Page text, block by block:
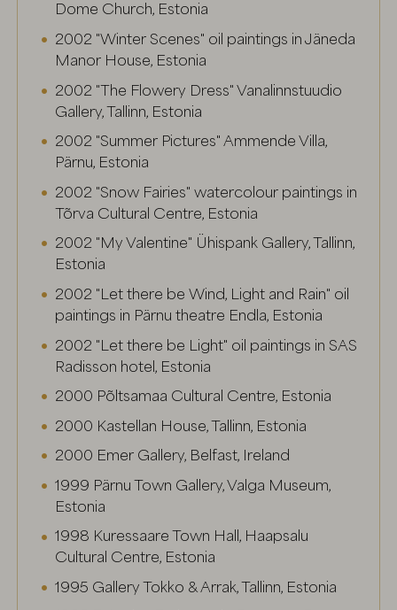
Dome Church, Estonia
2002 "Winter Scenes" oil paintings in Jäneda
Manor House, Estonia
2002 "The Flowery Dress" Vanalinnstuudio
Gallery, Tallinn, Estonia
2002 "Summer Pictures" Ammende Villa,
Pärnu, Estonia
2002 "Snow Fairies" watercolour paintings in
Tõrva Cultural Centre, Estonia
2002 "My Valentine" Ühispank Gallery, Tallinn,
Estonia
2002 "Let there be Wind, Light and Rain" oil
paintings in Pärnu theatre Endla, Estonia
2002 "Let there be Light" oil paintings in SAS
Radisson hotel, Estonia
2000 Põltsamaa Cultural Centre, Estonia
2000 Kastellan House, Tallinn, Estonia
2000 Emer Gallery, Belfast, Ireland
1999 Pärnu Town Gallery, Valga Museum,
Estonia
1998 Kuressaare Town Hall, Haapsalu
Cultural Centre, Estonia
1995 Gallery Tokko & Arrak, Tallinn, Estonia